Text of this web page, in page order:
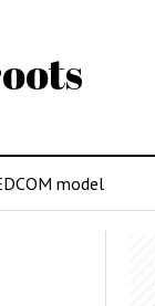
model